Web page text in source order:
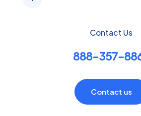
Contact Us
888-357-
Contact us